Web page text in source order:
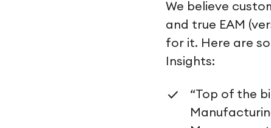
We believe
and true EAM
for it. Here are
Insights:
“Top of the